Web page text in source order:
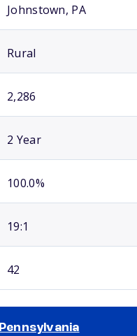
Johnstown, PA
Rural
2,286
2 Year
100.0%
19:1
42
Pennsylvania